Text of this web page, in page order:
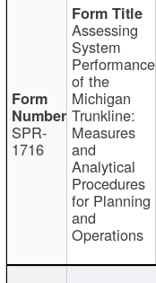
SPR-
1716
Assessing
System
Performance
of the
Michigan
Trunkline:
Measures
and
Analytical
Procedures
for Planning
and
Operations